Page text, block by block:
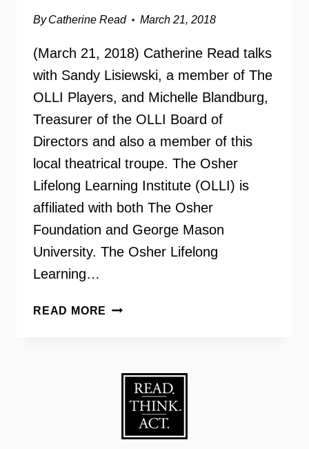
By Catherine Read March 21, 2018
(March 21, 2018) Catherine Read talks
with Sandy Lisiewski, a member of The
OLLI Players, and Michelle Blandburg,
Treasurer of the OLLI Board of
Directors and also a member of this
local theatrical troupe. The Osher
Lifelong Learning Institute (OLLI) is
affiliated with both The Osher
Foundation and George Mason
University. The Osher Lifelong
Learning…
READ MORE OSHER
OLLI
PLAYERS